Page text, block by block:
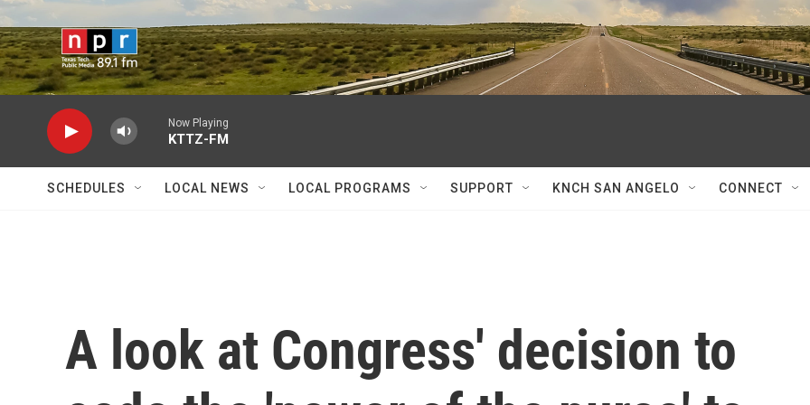
Skip to main content
Now Playing
KTTZ-FM
SCHEDULES LOCAL NEWS LOCAL PROGRAMS SUPPORT KNCH SAN ANGELO CONNECT
A look at Congress' decision to